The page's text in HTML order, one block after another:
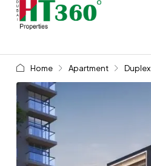
Home Apartment Duplex